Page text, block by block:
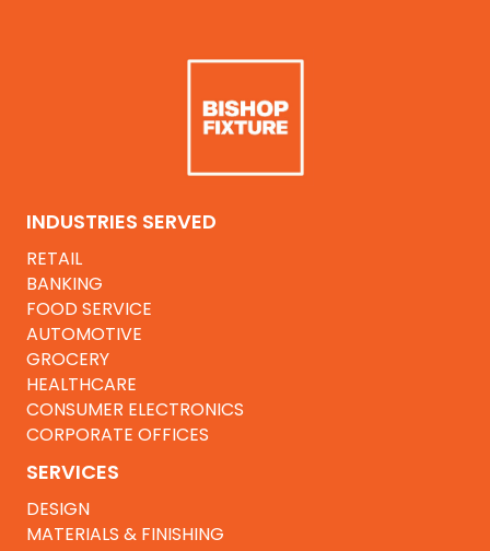
INDUSTRIES SERVED
RETAIL
BANKING
FOOD SERVICE
AUTOMOTIVE
GROCERY
HEALTHCARE
CONSUMER ELECTRONICS
CORPORATE OFFICES
SERVICES
DESIGN
MATERIALS & FINISHING